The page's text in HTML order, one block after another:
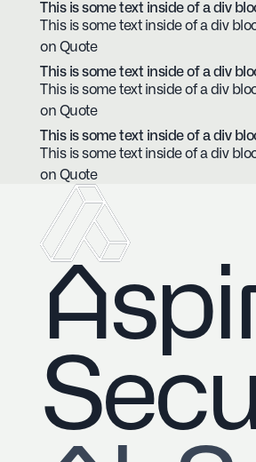
This is some text inside of a div
This is some text inside of a div
on Quote
This is some text inside of a div
This is some text inside of a div
on Quote
This is some text inside of a div
This is some text inside of a div
on Quote